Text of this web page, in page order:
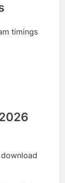
timings